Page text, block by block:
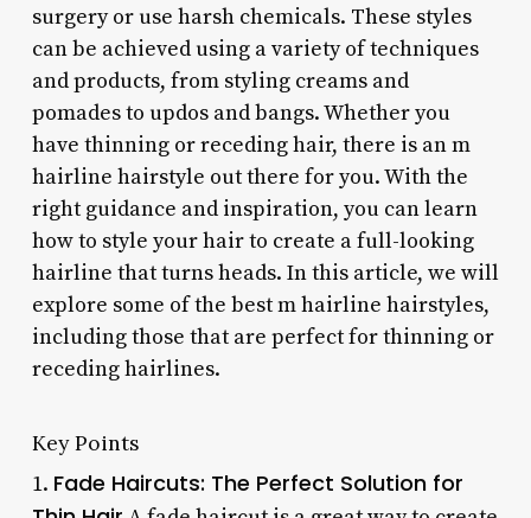
surgery or use harsh chemicals. These styles
can be achieved using a variety of techniques
and products, from styling creams and
pomades to updos and bangs. Whether you
have thinning or receding hair, there is an m
hairline hairstyle out there for you. With the
right guidance and inspiration, you can learn
how to style your hair to create a full-looking
hairline that turns heads. In this article, we will
explore some of the best m hairline hairstyles,
including those that are perfect for thinning or
receding hairlines.
Key Points
1. Fade Haircuts: The Perfect Solution for